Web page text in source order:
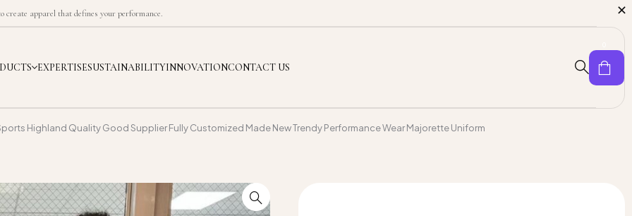
apparel that defines your performance.
EXPERTISESUSTAINABILITYINNOVATIONCONTACT US
Highland Quality Good Supplier Fully Customized Made New Trendy Performance Wear Majorette Uniform